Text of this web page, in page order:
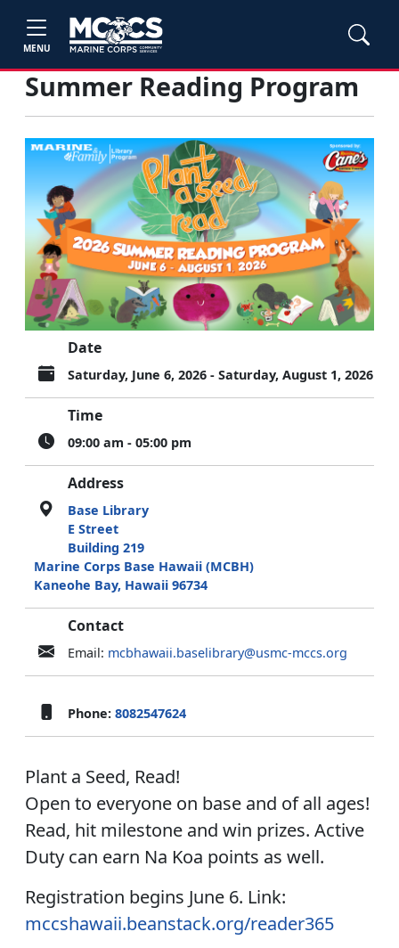
MENU
Summer Reading Program
Date
Saturday, June 6, 2026 - Saturday, August 1, 2026
Time
09:00 am - 05:00 pm
Address
Base Library
E Street
Building 219
Marine Corps Base Hawaii (MCBH)
Kaneohe Bay, Hawaii 96734
Contact
Email: mcbhawaii.baselibrary@usmc-mccs.org
Phone: 8082547624
Plant a Seed, Read!
Open to everyone on base and of all ages!
Read, hit milestone and win prizes. Active
Duty can earn Na Koa points as well.
Registration begins June 6. Link:
mccshawaii.beanstack.org/reader365